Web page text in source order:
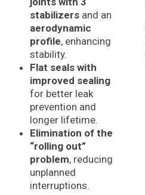
stabilizers and an
aerodynamic
profile, enhancing
stability.
Flat seals with
improved sealing
for better leak
prevention and
longer lifetime.
Elimination of the
“rolling out”
problem, reducing
unplanned
interruptions.